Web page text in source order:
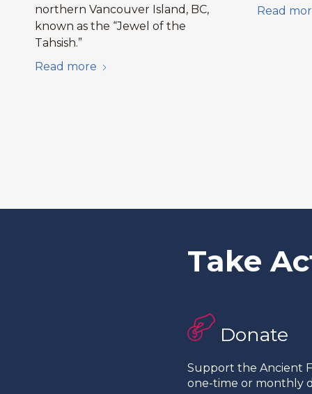
northern Vancouver Island, BC,
known as the “Jewel of the
Tahsish.”
Read more
Read
Take
Donate
Support the Ancient
one-time or monthly